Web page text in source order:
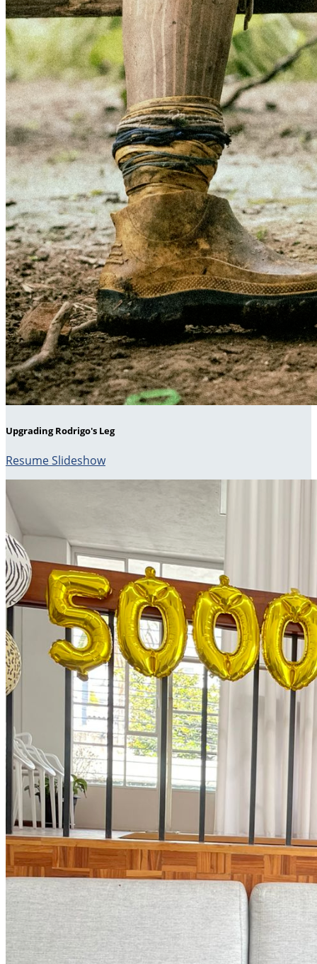
Upgrading Rodrigo's Leg
Resume Slideshow